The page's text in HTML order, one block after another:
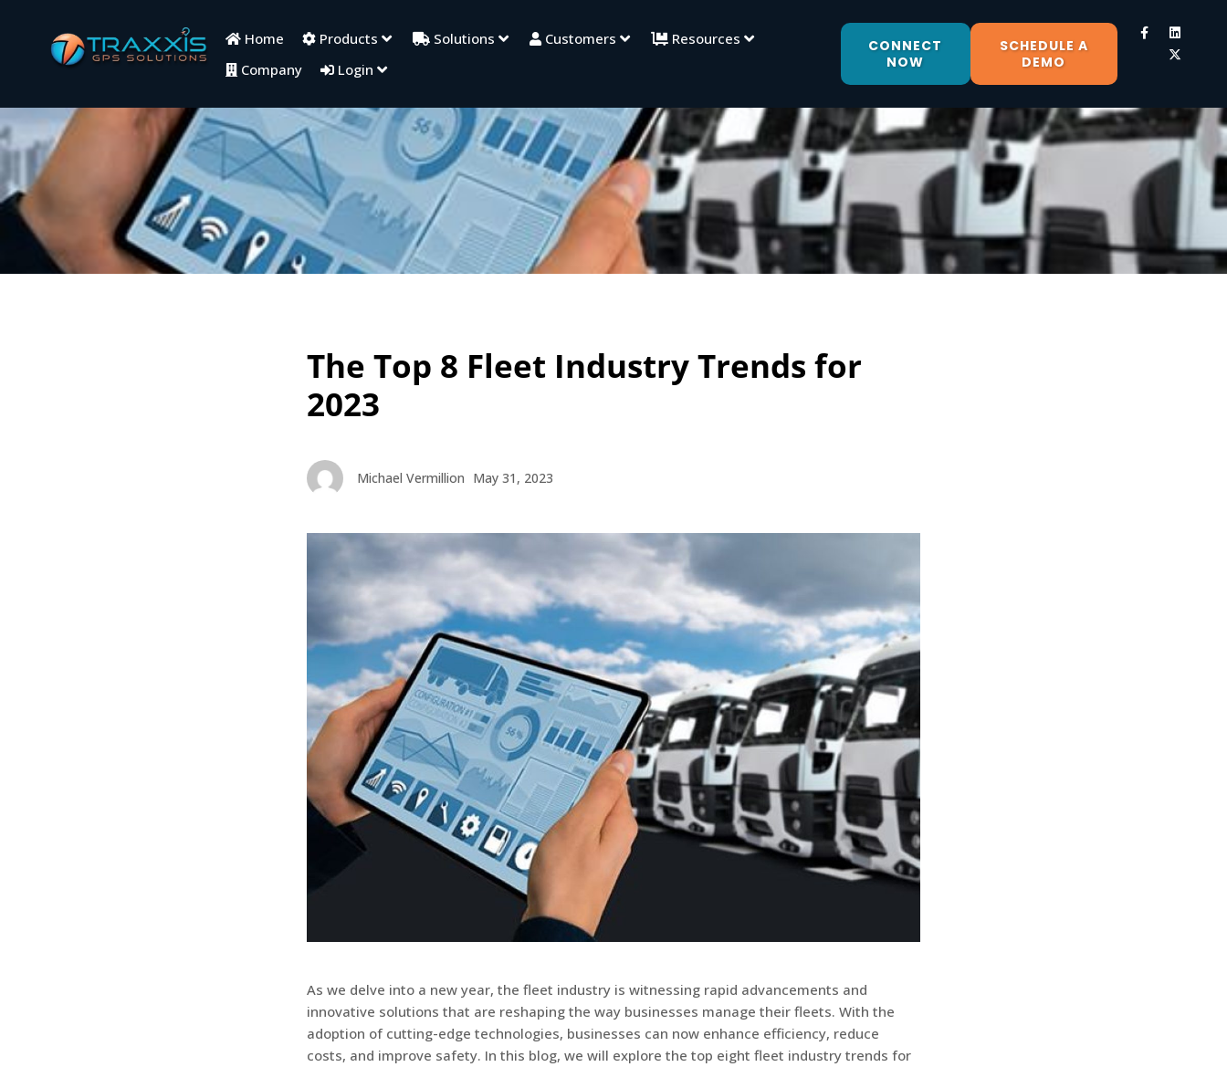
Home Products Solutions Customers
Resources
Company
Login
CONNECT
NOW
SCHEDULE A
DEMO
The Top 8 Fleet Industry Trends for
2023
Michael Vermillion May 31, 2023
As we delve into a new year, the fleet industry is witnessing rapid advancements and
innovative solutions that are reshaping the way businesses manage their fleets. With the
adoption of cutting-edge technologies, businesses can now enhance efficiency, reduce
costs, and improve safety. In this blog, we will explore the top eight fleet industry trends for